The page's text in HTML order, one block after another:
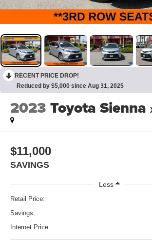
RECENT PRICE DROP!
Reduced by $5,000 since Aug 31, 2025
2023 Toyota Sienna
$11,000
SAVINGS
Less
Retail Price:
Savings
Internet Price